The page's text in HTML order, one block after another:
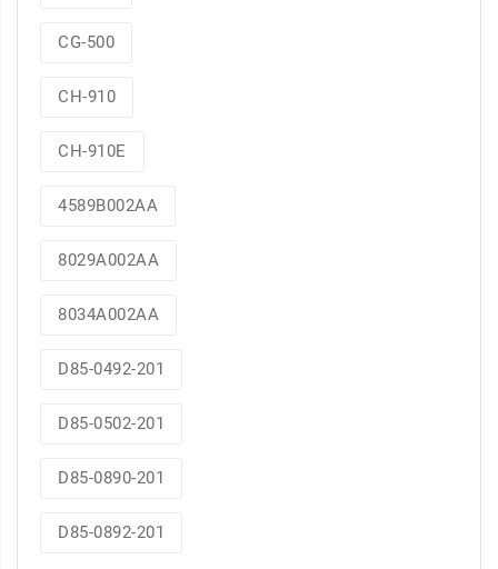
CG-500
CH-910
CH-910E
4589B002AA
8029A002AA
8034A002AA
D85-0492-201
D85-0502-201
D85-0890-201
D85-0892-201